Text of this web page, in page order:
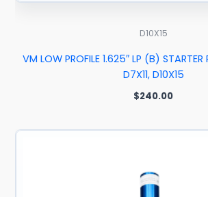
D10X15
VM LOW PROFILE 1.625″ LP (B)
D7X11, D10X15
$240.00